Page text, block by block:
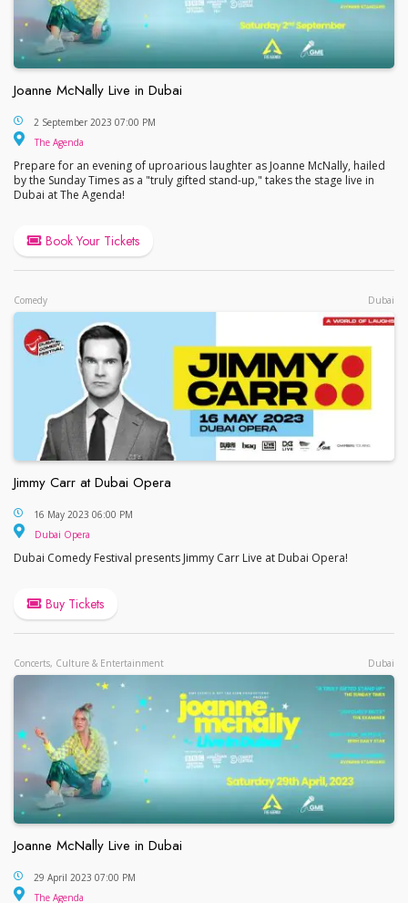
Joanne McNally Live in Dubai
Joanne McNally Live in Dubai
2 September 2023 07:00 PM
The Agenda
Prepare for an evening of uproarious laughter as Joanne McNally, hailed
by the Sunday Times as a "truly gifted stand-up," takes the stage live in
Dubai at The Agenda!
Book Your Tickets
Comedy Dubai
Jimmy Carr at Dubai Opera
Jimmy Carr at Dubai Opera
16 May 2023 06:00 PM
Dubai Opera
Dubai Comedy Festival presents Jimmy Carr Live at Dubai Opera!
Buy Tickets
Concerts, Culture & Entertainment Dubai
Joanne McNally Live in Dubai
Joanne McNally Live in Dubai
29 April 2023 07:00 PM
The Agenda